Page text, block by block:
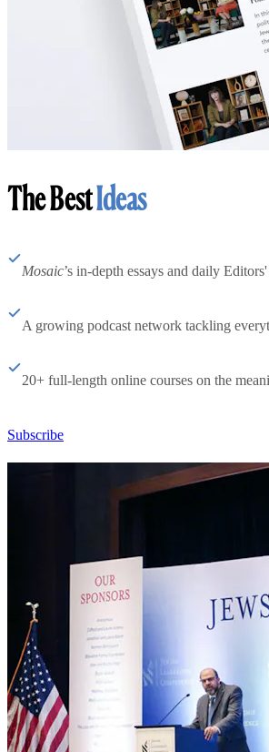
The BestIdeas
Mosaic’s in-depth essays and daily
A growing podcast network tackling
20+ full-length online courses on the
Subscribe